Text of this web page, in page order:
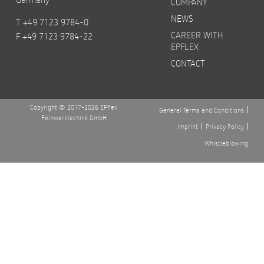
T +49 7123 9784-0
F +49 7123 9784-22
NEWS
CAREER WITH
EPFLEX
CONTACT
Copyright © 2017-2026 EPflex
Feinwerktechnik GmbH
General Terms and Conditions
Imprint
Privacy Policy
Whistleblowing